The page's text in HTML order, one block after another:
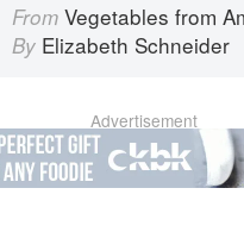
From Vegetables from
By Elizabeth Schneider
Advertisement